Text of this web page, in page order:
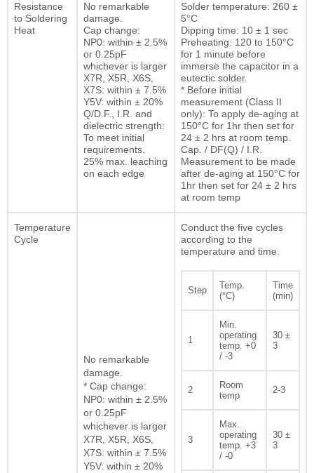
Resistance
to Soldering
Heat
No remarkable
damage.
Cap change:
NP0: within ± 2.5%
or 0.25pF
whichever is larger
X7R, X5R, X6S,
X7S: within ± 7.5%
Y5V: within ± 20%
Q/D.F., I.R. and
dielectric strength:
To meet initial
requirements.
25% max. leaching
on each edge
Solder temperature: 260 ±
5°C
Dipping time: 10 ± 1 sec
Preheating: 120 to 150°C
for 1 minute before
immerse the capacitor in a
eutectic solder.
* Before initial
measurement (Class II
only): To apply de-aging at
150°C for 1hr then set for
24 ± 2 hrs at room temp.
Cap. / DF(Q) / I.R.
Measurement to be made
after de-aging at 150°C for
1hr then set for 24 ± 2 hrs
at room temp
Temperature
Cycle
No remarkable
damage.
* Cap change:
NP0: within ± 2.5%
or 0.25pF
whichever is larger
X7R, X5R, X6S,
X7S: within ± 7.5%
Y5V: within ± 20%
Conduct the five cycles
according to the
temperature and time.
Step
Temp.
(°C)
Time
(min)
1
Min.
operating
temp. +0
/ -3
30 ±
3
2
Room
temp
2-3
3
Max.
operating
temp. +3
/ -0
30 ±
3